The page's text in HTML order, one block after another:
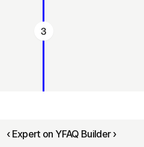
3
‹ Expert on YFAQ Builder ›